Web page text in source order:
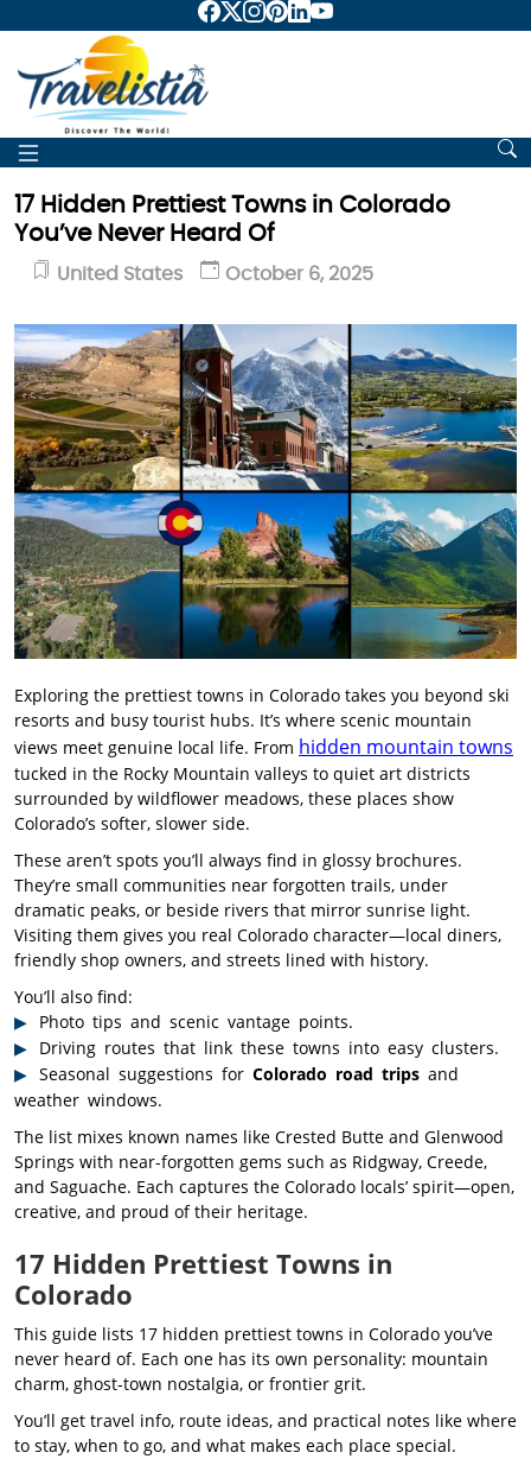
17 Hidden Prettiest Towns in Colorado
You’ve Never Heard Of
United States October 6, 2025
Exploring the prettiest towns in Colorado takes you beyond ski
resorts and busy tourist hubs. It’s where scenic mountain
views meet genuine local life. From hidden mountain towns
tucked in the Rocky Mountain valleys to quiet art districts
surrounded by wildflower meadows, these places show
Colorado’s softer, slower side.
These aren’t spots you’ll always find in glossy brochures.
They’re small communities near forgotten trails, under
dramatic peaks, or beside rivers that mirror sunrise light.
Visiting them gives you real Colorado character—local diners,
friendly shop owners, and streets lined with history.
You’ll also find:
Photo tips and scenic vantage points.
Driving routes that link these towns into easy clusters.
Seasonal suggestions for Colorado road trips and
weather windows.
The list mixes known names like Crested Butte and Glenwood
Springs with near-forgotten gems such as Ridgway, Creede,
and Saguache. Each captures the Colorado locals’ spirit—open,
creative, and proud of their heritage.
17 Hidden Prettiest Towns in
Colorado
This guide lists 17 hidden prettiest towns in Colorado you’ve
never heard of. Each one has its own personality: mountain
charm, ghost-town nostalgia, or frontier grit.
You’ll get travel info, route ideas, and practical notes like where
to stay, when to go, and what makes each place special.